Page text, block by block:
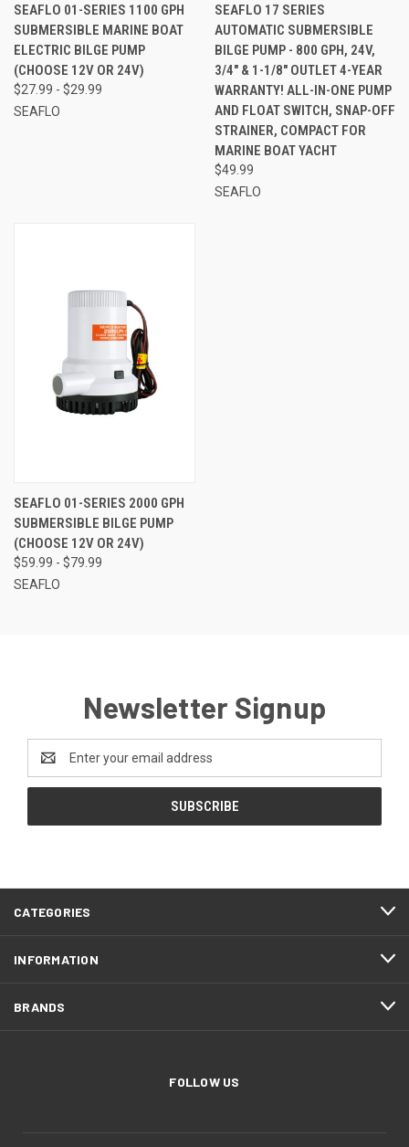
SEAFLO 01-SERIES 1100 GPH
SUBMERSIBLE MARINE BOAT
ELECTRIC BILGE PUMP
(CHOOSE 12V OR 24V)
$27.99 - $29.99
SEAFLO
SEAFLO 17 SERIES
AUTOMATIC SUBMERSIBLE
BILGE PUMP - 800 GPH, 24V,
3/4" & 1-1/8" OUTLET 4-YEAR
WARRANTY! ALL-IN-ONE PUMP
AND FLOAT SWITCH, SNAP-OFF
STRAINER, COMPACT FOR
MARINE BOAT YACHT
$49.99
SEAFLO
SEAFLO 01-SERIES 2000 GPH
SUBMERSIBLE BILGE PUMP
(CHOOSE 12V OR 24V)
$59.99 - $79.99
SEAFLO
Newsletter Signup
Address
CATEGORIES
INFORMATION
BRANDS
FOLLOW US